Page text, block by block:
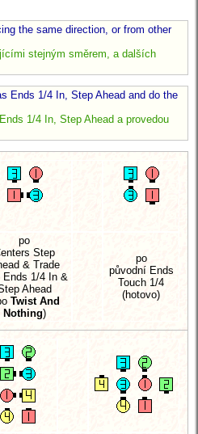
the same direction, or from other
stejným směrem, a dalších
Ends 1/4 In, Step Ahead and do the
1/4 In, Step Ahead a provedou
po
Step
& Trade
Ends 1/4 In &
Ahead
Twist And
Nothing)
po
původní Ends
Touch 1/4
(hotovo)